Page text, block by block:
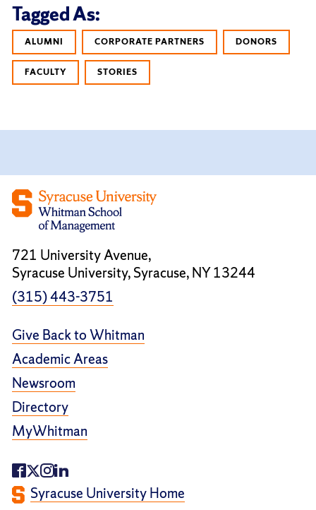
Tagged As:
ALUMNI CORPORATE PARTNERS DONORS
FACULTY STORIES
721 University Avenue,
Syracuse University, Syracuse, NY 13244
(315) 443-3751
Give Back to Whitman
Academic Areas
Newsroom
Directory
MyWhitman
Syracuse University Home